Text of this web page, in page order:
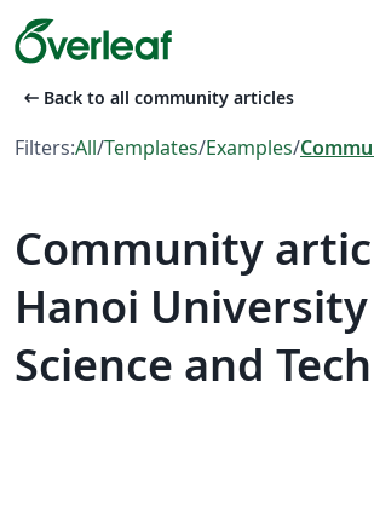
arrow_left_alt Back to all community articles
Filters:All/Templates/Examples/
Community
Hanoi
Science and